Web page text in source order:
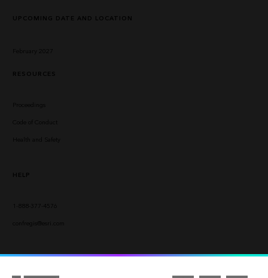
UPCOMING DATE AND LOCATION
RESOURCES
HELP
confregis@esri.com